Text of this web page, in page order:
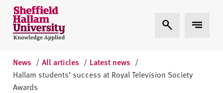
Skip to content
S
h
e
i
e
l
Expand Search
Expand
News / All articles / Latest news /
Hallam students’ success at Royal Television Society
Awards